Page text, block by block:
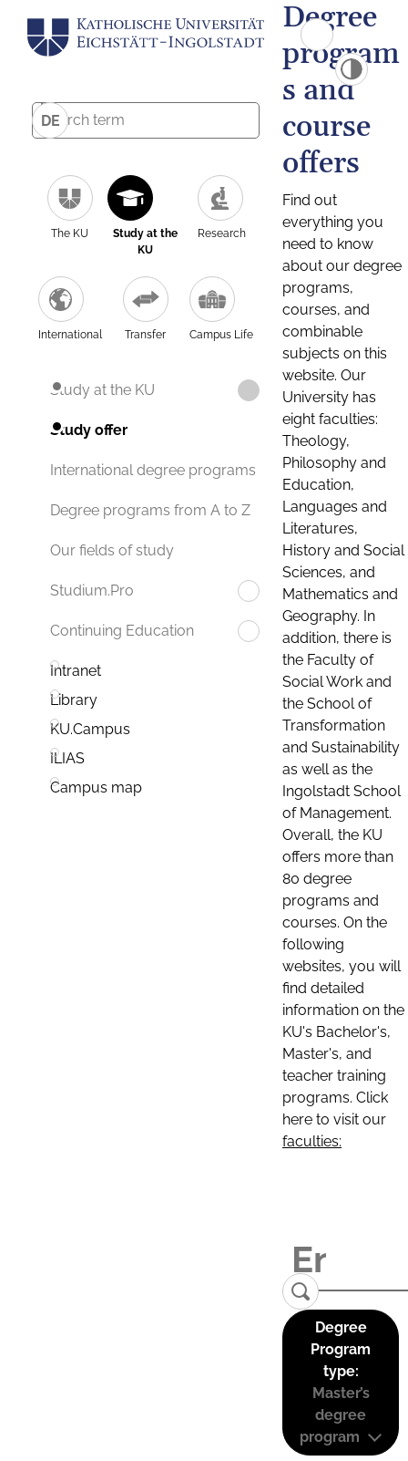
DE
The KU
Study at the
KU
Research
International Transfer Campus Life
Study at the KU
Study offer
International degree programs
Degree programs from A to Z
Our fields of study
Studium.Pro
Continuing Education
Intranet
Library
KU.Campus
ILIAS
Campus map
Degree
program
s and
course
offers
Find out
everything you
need to know
about our degree
programs,
courses, and
combinable
subjects on this
website. Our
University has
eight faculties:
Theology,
Philosophy and
Education,
Languages and
Literatures,
History and Social
Sciences, and
Mathematics and
Geography. In
addition, there is
the Faculty of
Social Work and
the School of
Transformation
and Sustainability
as well as the
Ingolstadt School
of Management.
Overall, the KU
offers more than
80 degree
programs and
courses. On the
following
websites, you will
find detailed
information on the
KU's Bachelor's,
Master's, and
teacher training
programs. Click
here to visit our
faculties:
Degree
Program
type:
Master’s
degree
program